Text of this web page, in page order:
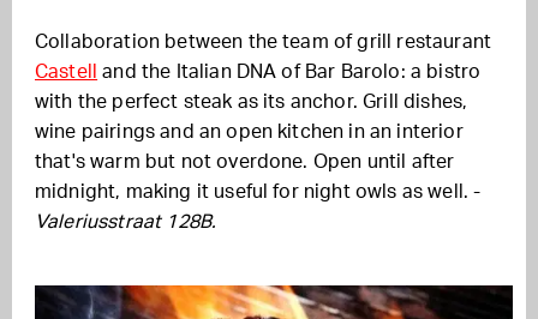
Collaboration between the team of grill restaurant
Castell
and the Italian DNA of Bar Barolo: a bistro
with the perfect steak as its anchor. Grill dishes,
wine pairings and an open kitchen in an interior
that's warm but not overdone. Open until after
midnight, making it useful for night owls as well. -
Valeriusstraat 128B.